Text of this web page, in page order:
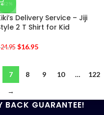
-32%
Delivery Service – Jiji
2 T Shirt for Kid
24.95 $16.95
7 8 9 10 …
122
→
BACK GUARANTEE!